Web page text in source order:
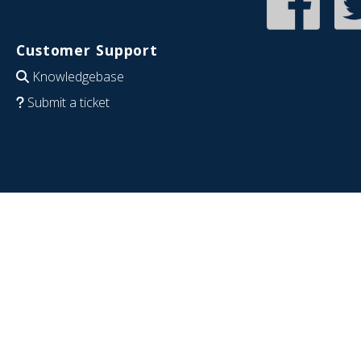
Customer Support
Knowledgebase
Submit a ticket